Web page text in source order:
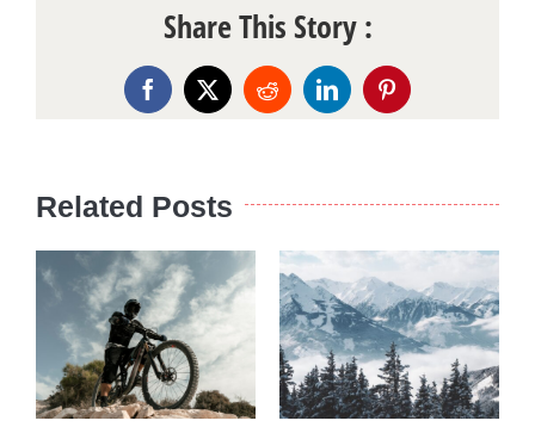
Share This Story :
Facebook
X RedditLinkedInPinterest
Related Posts